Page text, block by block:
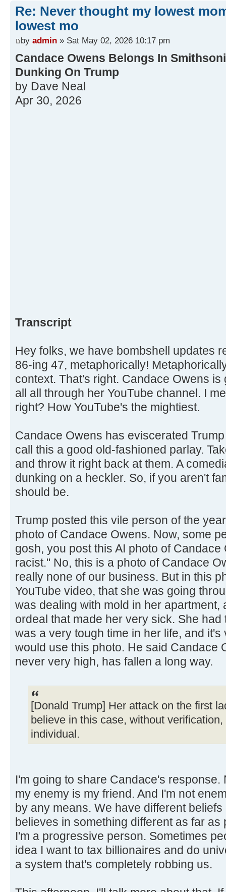
Re: Never thought my lowest
lowest mo
by admin » Sat May 02, 2026 10:17 pm
Candace Owens Belongs In
Dunking On Trump
by Dave Neal
Apr 30, 2026
Transcript
Hey folks, we have bombshell updates
86-ing 47, metaphorically!
context. That's right. Candace Owens
all all through her YouTube channel. I
right? How YouTube's the mightiest.
Candace Owens has eviscerated
call this a good old-fashioned parlay.
and throw it right back at them. A
dunking on a heckler. So, if you aren't
should be.
Trump posted this vile person of the
photo of Candace Owens. Now, some
gosh, you post this AI photo of
racist." No, this is a photo of Candace
really none of our business. But in this
YouTube video, that she was going
was dealing with mold in her apartment,
ordeal that made her very sick. She had
was a very tough time in her life, and
would use this photo. He said Candace
never very high, has fallen a long way.
[Donald Trump] Her attack on the first
believe in this case, without
individual.
I'm going to share Candace's response.
my enemy is my friend. And I'm not
by any means. We have different
believes in something different as far
I'm a progressive person. Sometimes
idea I want to tax billionaires and do
a system that's completely robbing us.